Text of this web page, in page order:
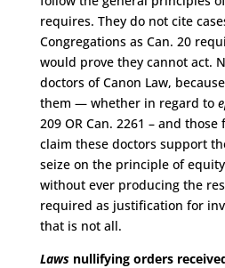
requires. They do not cite
Congregations as Can. 20
would prove they cannot act.
doctors of Canon Law,
them — whether in regard to
209 OR Can. 2261 ­­­– and
claim these doctors support
seize on the principle of
without ever producing the
required as justification for
that is not all.
Lawsnullifying orders